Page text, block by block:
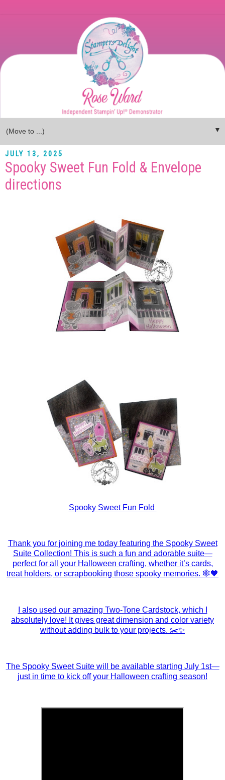
▼
JULY 13, 2025
Spooky Sweet Fun Fold & Envelope
directions
Spooky Sweet Fun Fold
Thank you for joining me today featuring the Spooky Sweet
Suite Collection! This is such a fun and adorable suite—
perfect for all your Halloween crafting, whether it’s cards,
treat holders, or scrapbooking those spooky memories. 🕸️🧡
I also used our amazing Two-Tone Cardstock, which I
absolutely love! It gives great dimension and color variety
without adding bulk to your projects. ✂️✨
The Spooky Sweet Suite will be available starting July 1st—
just in time to kick off your Halloween crafting season!